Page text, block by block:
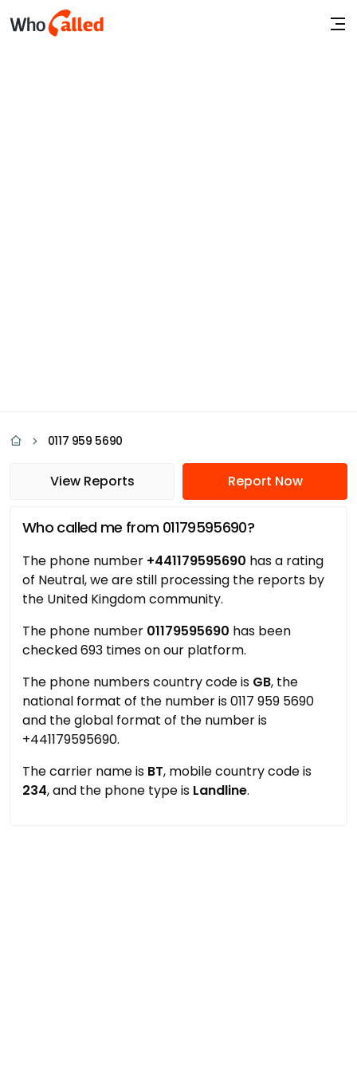
0117 959 5690
View Reports Report Now
Who called me from 01179595690?
The phone number +441179595690 has a rating
of Neutral, we are still processing the reports by
the United Kingdom community.
The phone number 01179595690 has been
checked 693 times on our platform.
The phone numbers country code is GB, the
national format of the number is 0117 959 5690
and the global format of the number is
+441179595690.
The carrier name is BT, mobile country code is
234, and the phone type is Landline.